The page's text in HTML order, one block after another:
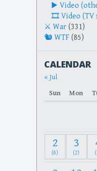
Video
Video (TV
War (331)
WTF (85)
CALENDAR
« Jul
Sun
Mon
2
(8)
3
(2)